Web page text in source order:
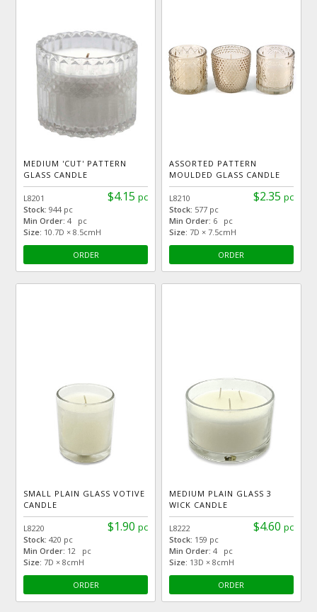
MEDIUM 'CUT' PATTERN
GLASS CANDLE
$4.15 pc
L8201
Stock:944 pc
Min Order: 4 pc
Size: 10.7D × 8.5cmH
ORDER
ASSORTED PATTERN
MOULDED GLASS CANDLE
$2.35 pc
L8210
Stock: 577 pc
Min Order: 6 pc
Size: 7D × 7.5cmH
ORDER
SMALL PLAIN GLASS VOTIVE
CANDLE
$1.90 pc
L8220
Stock:420 pc
Min Order: 12 pc
Size: 7D × 8cmH
ORDER
MEDIUM PLAIN GLASS 3
WICK CANDLE
$4.60 pc
L8222
Stock: 159 pc
Min Order: 4 pc
Size: 13D × 8cmH
ORDER